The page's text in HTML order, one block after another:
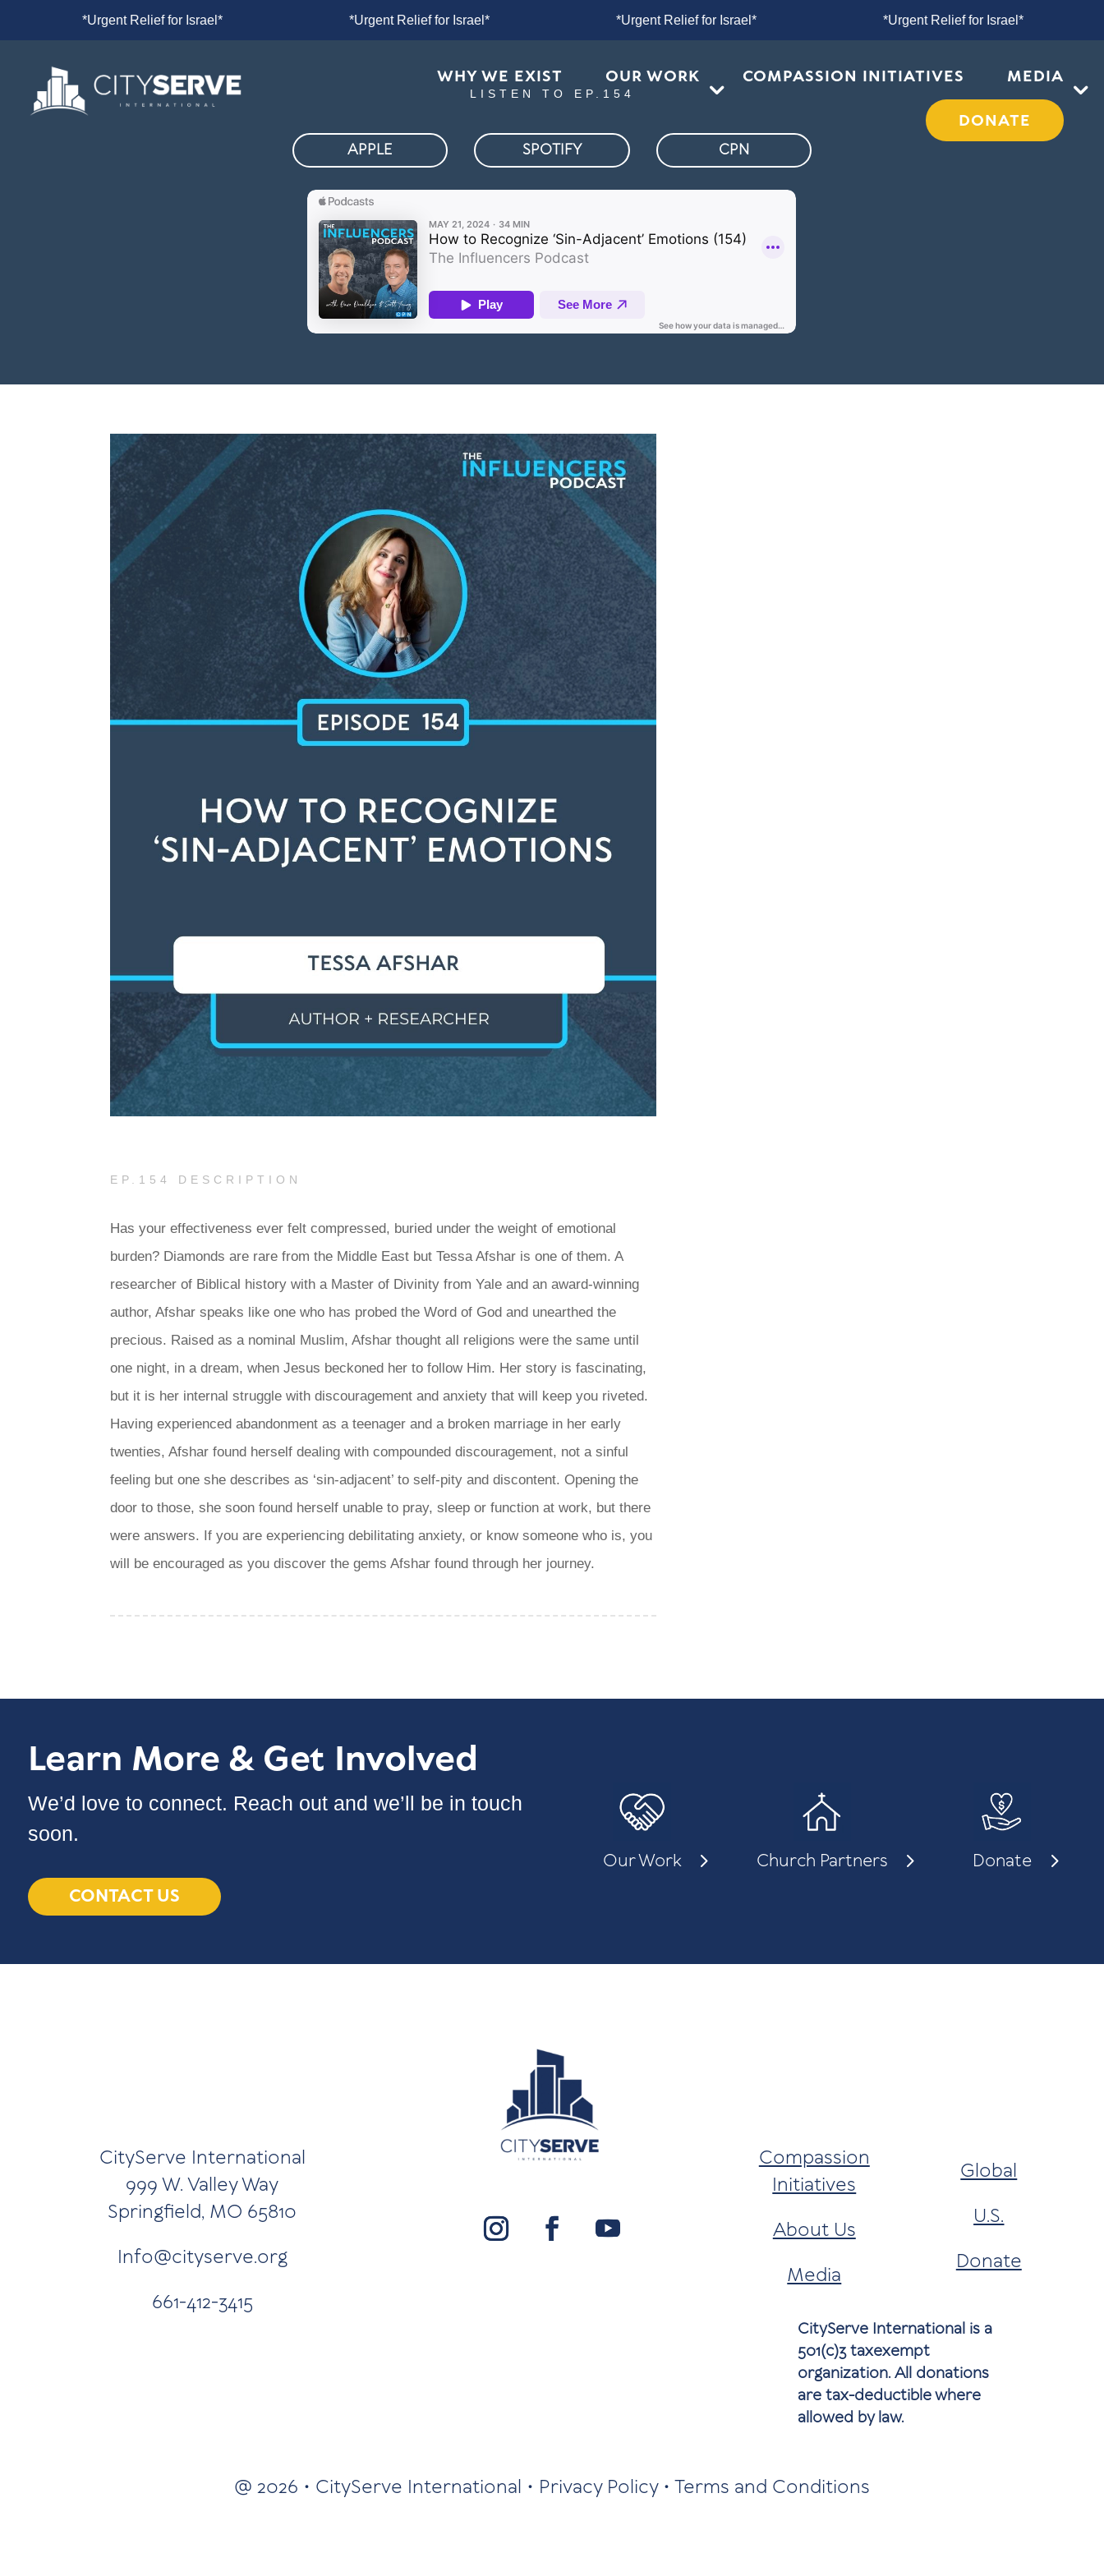
*Urgent Relief for Israel* *Urgent Relief for Israel* *Urgent Relief for Israel* *Urgent Relief for Israel*
WHY WE EXIST OUR WORK COMPASSION INITIATIVES MEDIA
DONATE
LISTEN TO EP.154
APPLE SPOTIFY CPN
EP.154 DESCRIPTION
Has your effectiveness ever felt compressed, buried under the weight of emotional
burden? Diamonds are rare from the Middle East but Tessa Afshar is one of them. A
researcher of Biblical history with a Master of Divinity from Yale and an award-winning
author, Afshar speaks like one who has probed the Word of God and unearthed the
precious. Raised as a nominal Muslim, Afshar thought all religions were the same until
one night, in a dream, when Jesus beckoned her to follow Him. Her story is fascinating,
but it is her internal struggle with discouragement and anxiety that will keep you riveted.
Having experienced abandonment as a teenager and a broken marriage in her early
twenties, Afshar found herself dealing with compounded discouragement, not a sinful
feeling but one she describes as ‘sin-adjacent’ to self-pity and discontent. Opening the
door to those, she soon found herself unable to pray, sleep or function at work, but there
were answers. If you are experiencing debilitating anxiety, or know someone who is, you
will be encouraged as you discover the gems Afshar found through her journey.
Learn More & Get Involved
We’d love to connect. Reach out and we’ll be in touch
soon.
CONTACT US
Our Work Church Partners Donate
CityServe International
999 W. Valley Way
Springfield, MO 65810
Info@cityserve.org
661-412-3415
Compassion
Initiatives
About Us
Media
Global
U.S.
Donate
CityServe International is a
501(c)3 taxexempt
organization. All donations
are tax-deductible where
allowed by law.
@ 2026 • CityServe International • Privacy Policy• Terms and Conditions